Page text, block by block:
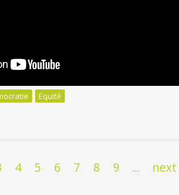
Equité
4 5 6 7 8 9 … next